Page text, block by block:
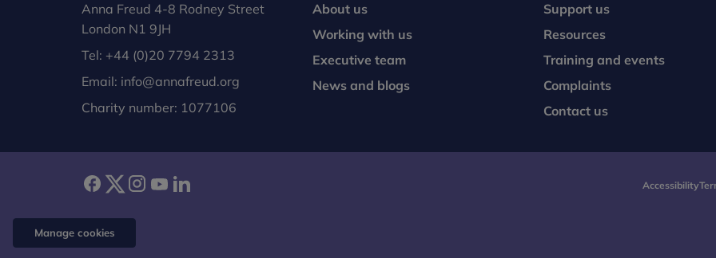
Manage cookies
Anna Freud 4-8 Rodney Street
London N1 9JH
Tel: +44 (0)20 7794 2313
Email: info@annafreud.org
Charity number: 1077106
About us
Working with us
Executive team
News and blogs
Support us
Resources
Training and events
Complaints
Contact us
Accessibility